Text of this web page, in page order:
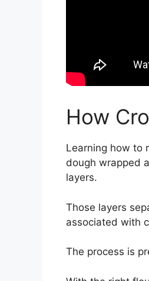
How
Learning how to
dough wrapped
layers.
Those layers
associated with
The process is